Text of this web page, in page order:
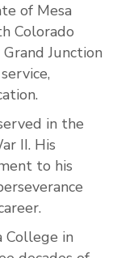
of Mesa
Colorado
Junction
in the
II. His
to his
in